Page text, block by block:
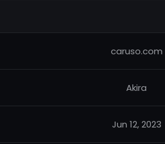
caruso.com
Akira
Jun 12, 2023